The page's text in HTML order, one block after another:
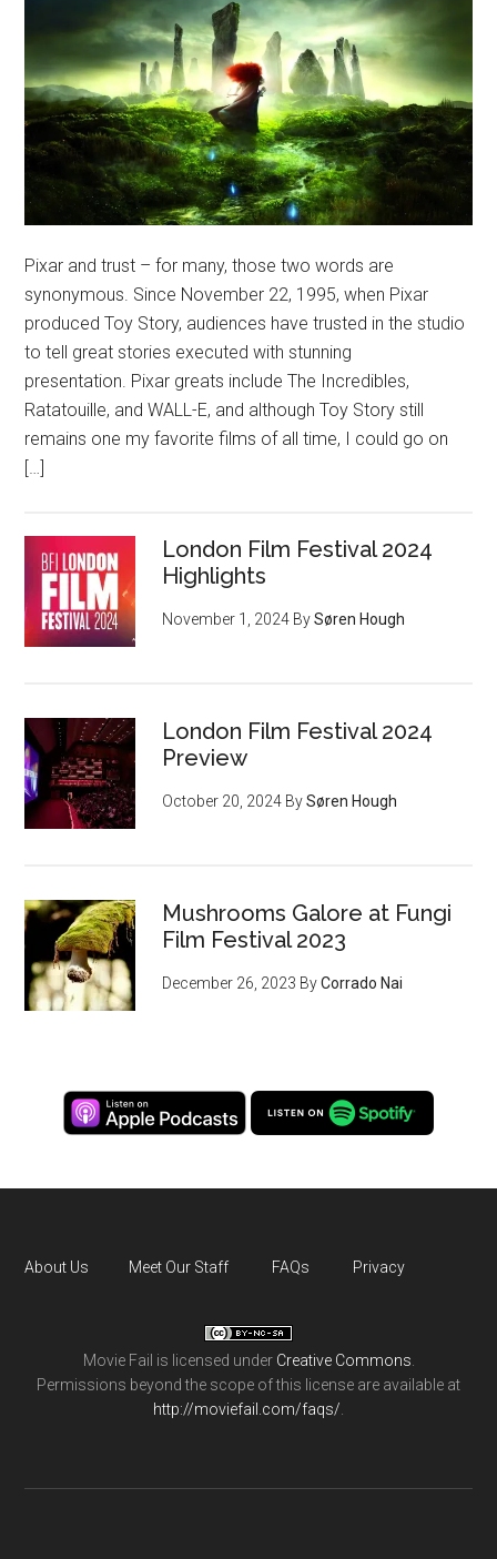
Pixar and trust – for many, those two words are
synonymous. Since November 22, 1995, when Pixar
produced Toy Story, audiences have trusted in the studio
to tell great stories executed with stunning
presentation. Pixar greats include The Incredibles,
Ratatouille, and WALL-E, and although Toy Story still
remains one my favorite films of all time, I could go on
[…]
London Film Festival 2024
Highlights
November 1, 2024 BySøren Hough
London Film Festival 2024
Preview
October 20, 2024 BySøren Hough
Mushrooms Galore at Fungi
Film Festival 2023
December 26, 2023 ByCorrado Nai
About Us Meet Our Staff FAQs Privacy
Movie Fail is licensed under Creative Commons
Permissions beyond the scope of this license are available at
http://moviefail.com/faqs/